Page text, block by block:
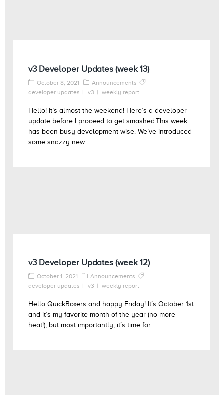
v3 Developer Updates (week 13)
October 8, 2021
Announcements
developer updates
v3 weekly report
Hello! It’s almost the weekend! Here’s a developer
update before I proceed to get smashed.This week
has been busy development-wise. We’ve introduced
some snazzy new ...
v3 Developer Updates (week 12)
October 1, 2021
Announcements
developer updates
v3 weekly report
Hello QuickBoxers and happy Friday! It’s October 1st
and it’s my favorite month of the year (no more
heat!), but most importantly, it’s time for ...